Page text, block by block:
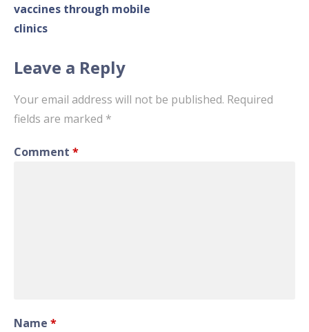
vaccines through mobile
clinics
Leave a Reply
Your email address will not be published. Required
fields are marked *
Comment *
Name *